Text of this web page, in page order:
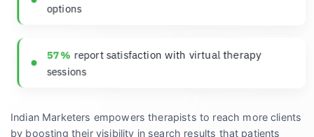
options
57 % report satisfaction with virtual therapy
sessions
Indian Marketers empowers therapists to reach more clients
by boosting their visibility in search results that patients